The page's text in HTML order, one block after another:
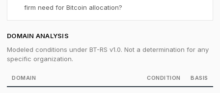
firm need for Bitcoin allocation?
DOMAIN ANALYSIS
Modeled conditions under BT-RS v1.0. Not a determination for any
specific organization.
DOMAIN CONDITION BASIS